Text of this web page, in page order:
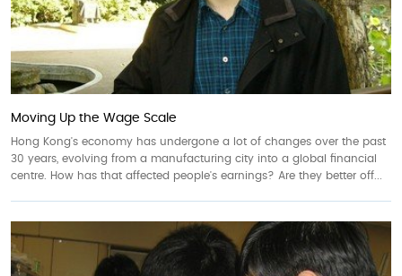
Moving Up the Wage Scale
Hong Kong's economy has undergone a lot of changes over the past
30 years, evolving from a manufacturing city into a global financial
centre. How has that affected people's earnings? Are they better off...